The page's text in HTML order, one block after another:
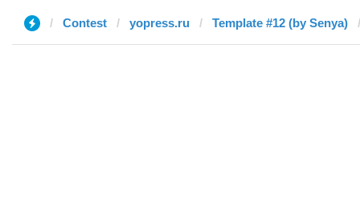
Contest yopress.ru Template #12 (by Senya)